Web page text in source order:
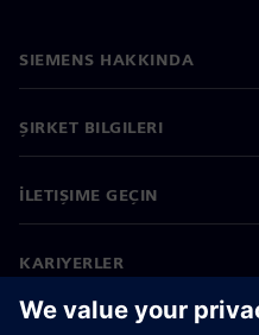
SIEMENS HAKKINDA
ŞIRKET BILGILERI
İLETIŞIME GEÇIN
KARIYERLER